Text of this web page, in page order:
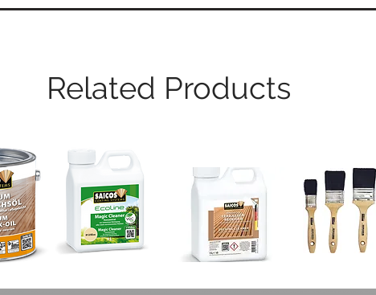
Related Products